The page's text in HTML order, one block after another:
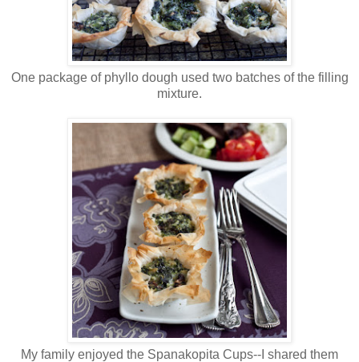
One package of phyllo dough used two batches of the filling
mixture.
My family enjoyed the Spanakopita Cups--I shared them